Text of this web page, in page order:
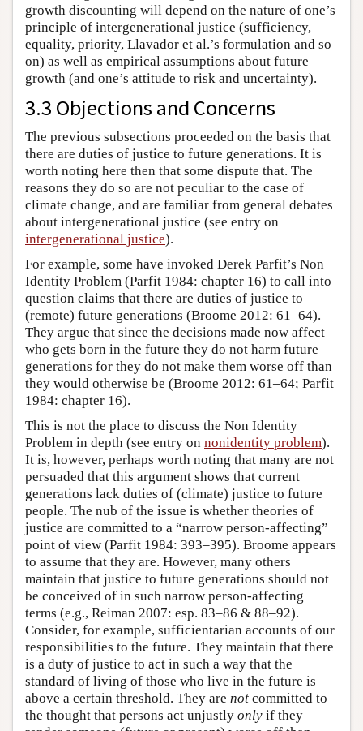
growth discounting will depend on the nature of one’s
principle of intergenerational justice (sufficiency,
equality, priority, Llavador et al.’s formulation and so
on) as well as empirical assumptions about future
growth (and one’s attitude to risk and uncertainty).
3.3 Objections and Concerns
The previous subsections proceeded on the basis that
there are duties of justice to future generations. It is
worth noting here then that some dispute that. The
reasons they do so are not peculiar to the case of
climate change, and are familiar from general debates
about intergenerational justice (see entry on
intergenerational justice).
For example, some have invoked Derek Parfit’s Non
Identity Problem (Parfit 1984: chapter 16) to call into
question claims that there are duties of justice to
(remote) future generations (Broome 2012: 61–64).
They argue that since the decisions made now affect
who gets born in the future they do not harm future
generations for they do not make them worse off than
they would otherwise be (Broome 2012: 61–64; Parfit
1984: chapter 16).
This is not the place to discuss the Non Identity
Problem in depth (see entry on nonidentity problem).
It is, however, perhaps worth noting that many are not
persuaded that this argument shows that current
generations lack duties of (climate) justice to future
people. The nub of the issue is whether theories of
justice are committed to a “narrow person-affecting”
point of view (Parfit 1984: 393–395). Broome appears
to assume that they are. However, many others
maintain that justice to future generations should not
be conceived of in such narrow person-affecting
terms (e.g., Reiman 2007: esp. 83–86 & 88–92).
Consider, for example, sufficientarian accounts of our
responsibilities to the future. They maintain that there
is a duty of justice to act in such a way that the
standard of living of those who live in the future is
above a certain threshold. They are not committed to
the thought that persons act unjustly only if they